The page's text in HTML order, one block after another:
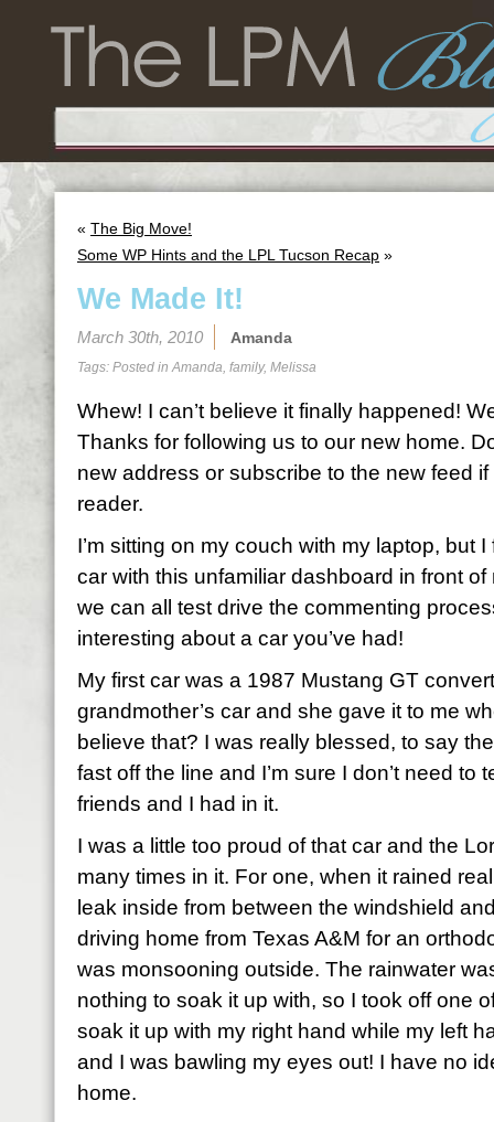
« The Big Move!
Some WP Hints and the LPL Tucson Recap »
We Made It!
March 30th, 2010 Amanda
Tags: Posted inAmanda, family, Melissa
Whew! I can’t believe it finally happened!
Thanks for following us to our new home.
new address or subscribe to the new feed
reader.
I’m sitting on my couch with my laptop, but
car with this unfamiliar dashboard in front
we can all test drive the commenting
interesting about a car you’ve had!
My first car was a 1987 Mustang GT
grandmother’s car and she gave it to me
believe that? I was really blessed, to say
fast off the line and I’m sure I don’t need to
friends and I had in it.
I was a little too proud of that car and the
many times in it. For one, when it rained
leak inside from between the windshield
driving home from Texas A&M for an
was monsooning outside. The rainwater
nothing to soak it up with, so I took off one
soak it up with my right hand while my left
and I was bawling my eyes out! I have no
home.